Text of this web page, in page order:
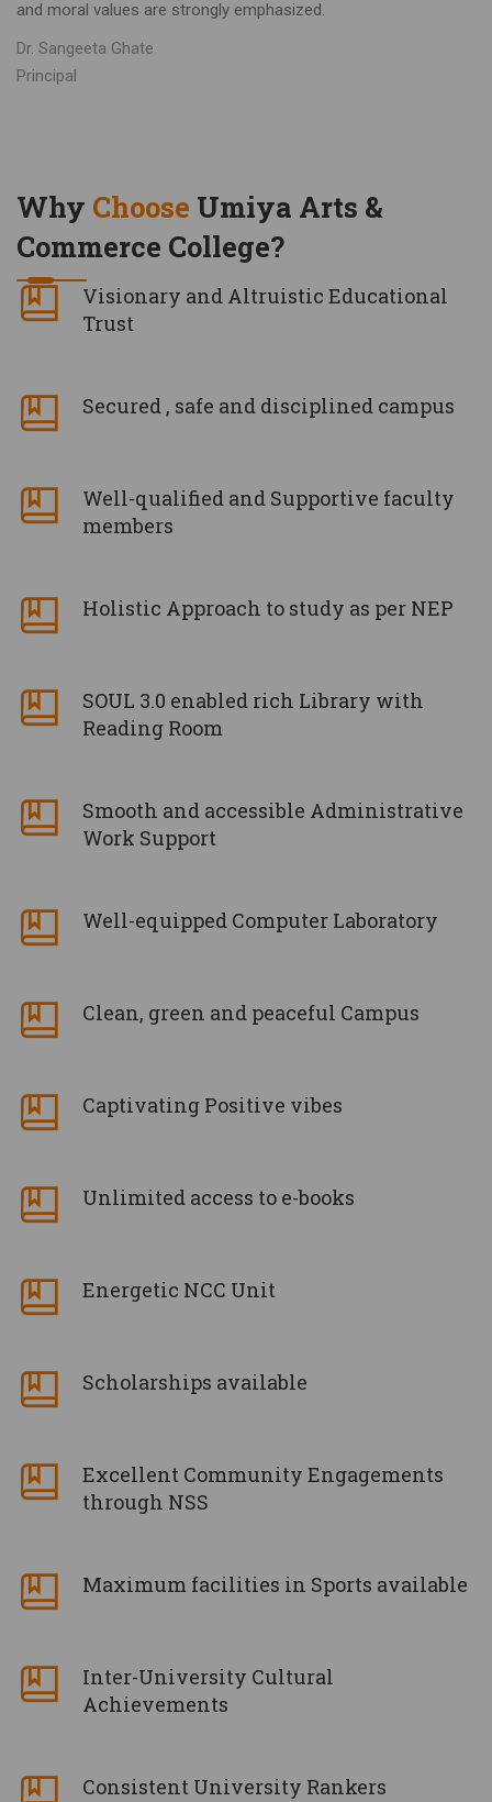
and moral values are strongly emphasized.
Dr. Sangeeta Ghate
Principal
Why Choose Umiya Arts &
Commerce College?
Visionary and Altruistic Educational
Trust
Secured , safe and disciplined campus
Well-qualified and Supportive faculty
members
Holistic Approach to study as per NEP
SOUL 3.0 enabled rich Library with
Reading Room
Smooth and accessible Administrative
Work Support
Well-equipped Computer Laboratory
Clean, green and peaceful Campus
Captivating Positive vibes
Unlimited access to e-books
Energetic NCC Unit
Scholarships available
Excellent Community Engagements
through NSS
Maximum facilities in Sports available
Inter-University Cultural
Achievements
Consistent University Rankers